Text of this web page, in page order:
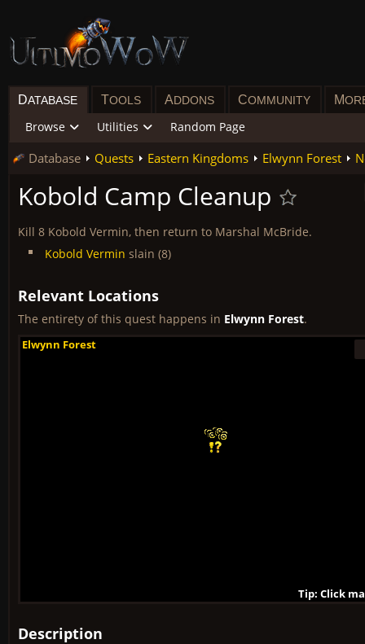
DATABASE TOOLS ADDONS COMMUNITY M
Browse Utilities Random Page
Database Quests Eastern Kingdoms Elwynn Forest
Kobold Camp Cleanup
Kill 8 Kobold Vermin, then return to Marshal McBride.
Kobold Vermin slain (8)
Relevant Locations
The entirety of this quest happens in Elwynn Forest.
Tip: Click
Tip: Click
Tip: Click
Tip: Click
Tip: Click
Tip: Click
Tip: Click
Tip: Click
Tip: Click
Elwynn Forest
Elwynn Forest
Elwynn Forest
Elwynn Forest
Elwynn Forest
Elwynn Forest
Elwynn Forest
Elwynn Forest
Elwynn Forest
Description